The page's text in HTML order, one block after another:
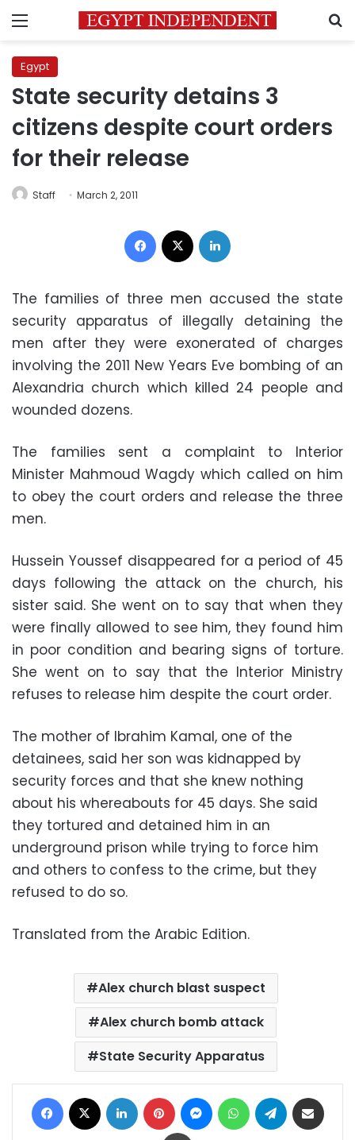
Menu
Egypt
State security detains 3
citizens despite court orders
for their release
Staff March 2, 2011
Facebook
The families of three men accused the state
security apparatus of illegally detaining the
men after they were exonerated of charges
involving the 2011 New Years Eve bombing of an
Alexandria church which killed 24 people and
wounded dozens.
The families sent a complaint to Interior
Minister Mahmoud Wagdy which called on him
to obey the court orders and release the three
men.
Hussein Youssef disappeared for a period of 45
days following the attack on the church, his
sister said. She went on to say that when they
were finally allowed to see him, they found him
in poor condition and bearing signs of torture.
She went on to say that the Interior Ministry
refuses to release him despite the court order.
The mother of Ibrahim Kamal, one of the
detainees, said her son was kidnapped by
security forces and that she knew nothing
about his whereabouts for 45 days. She said
they tortured and detained him in an
underground prison while trying to force him
and others to confess to the crime, but they
refused to do so.
Translated from the Arabic Edition.
Alex church blast suspect
Alex church bomb attack
State Security Apparatus
Facebook LinkedIn Pinterest MessengerWhatsAppTelegram
Print